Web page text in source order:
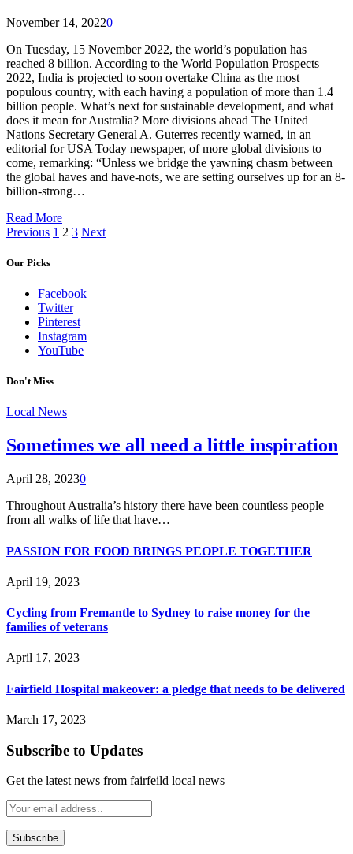
November 14, 20220
On Tuesday, 15 November 2022, the world’s population has
reached 8 billion. According to the World Population Prospects
2022, India is projected to soon overtake China as the most
populous country, with each having a population of more than 1.4
billion people. What’s next for sustainable development, and what
does it mean for Australia? More divisions ahead The United
Nations Secretary General A. Guterres recently warned, in an
editorial for USA Today newspaper, of more global divisions to
come, remarking: “Unless we bridge the yawning chasm between
the global haves and have-nots, we are setting ourselves up for an 8-
billion-strong…
Read More
Previous 1 2 3 Next
Our Picks
Facebook
Twitter
Pinterest
Instagram
YouTube
Don't Miss
Local News
Sometimes we all need a little inspiration
April 28, 20230
Throughout Australia’s history there have been countless people
from all walks of life that have…
PASSION FOR FOOD BRINGS PEOPLE TOGETHER
April 19, 2023
Cycling from Fremantle to Sydney to raise money for the
families of veterans
April 17, 2023
Fairfield Hospital makeover: a pledge that needs to be delivered
March 17, 2023
Subscribe to Updates
Get the latest news from fairfeild local news